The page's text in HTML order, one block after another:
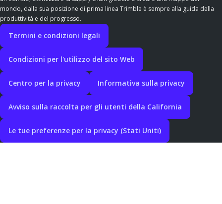
mondo, dalla sua posizione di prima linea Trimble è sempre alla guida della
produttività e del progresso.
Termini e condizioni legali
Condizioni per l'utilizzo del sito Web
Centro per la privacy Informativa sulla privacy
Avviso sulla raccolta per gli utenti della California
Le tue preferenze per la privacy (Stati Uniti)